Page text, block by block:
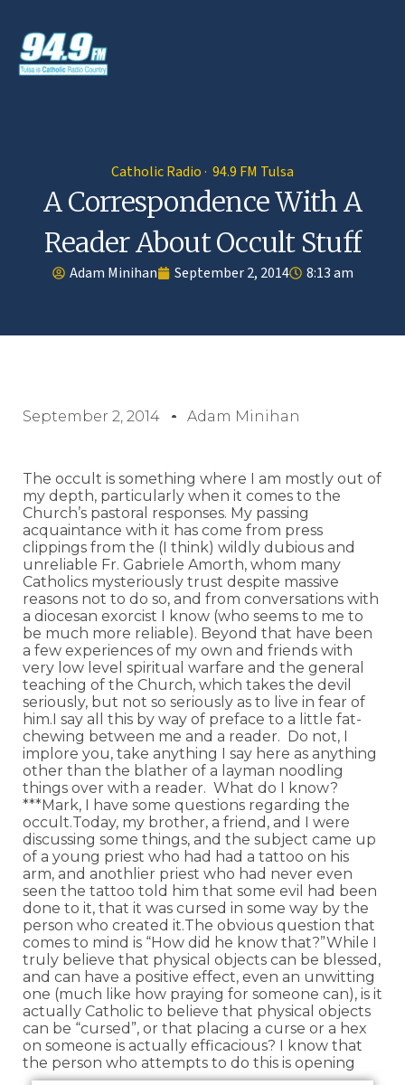
Catholic Radio · 94.9 FM Tulsa
A Correspondence With A
Reader About Occult Stuff
Adam Minihan September 2, 2014 8:13 am
September 2, 2014 Adam Minihan
The occult is something where I am mostly out of
my depth, particularly when it comes to the
Church’s pastoral responses. My passing
acquaintance with it has come from press
clippings from the (I think) wildly dubious and
unreliable Fr. Gabriele Amorth, whom many
Catholics mysteriously trust despite massive
reasons not to do so, and from conversations with
a diocesan exorcist I know (who seems to me to
be much more reliable). Beyond that have been
a few experiences of my own and friends with
very low level spiritual warfare and the general
teaching of the Church, which takes the devil
seriously, but not so seriously as to live in fear of
him.I say all this by way of preface to a little fat-
chewing between me and a reader. Do not, I
implore you, take anything I say here as anything
other than the blather of a layman noodling
things over with a reader. What do I know?
***Mark, I have some questions regarding the
occult.Today, my brother, a friend, and I were
discussing some things, and the subject came up
of a young priest who had had a tattoo on his
arm, and anothlier priest who had never even
seen the tattoo told him that some evil had been
done to it, that it was cursed in some way by the
person who created it.The obvious question that
comes to mind is “How did he know that?”While I
truly believe that physical objects can be blessed,
and can have a positive effect, even an unwitting
one (much like how praying for someone can), is it
actually Catholic to believe that physical objects
can be “cursed”, or that placing a curse or a hex
on someone is actually efficacious? I know that
the person who attempts to do this is opening